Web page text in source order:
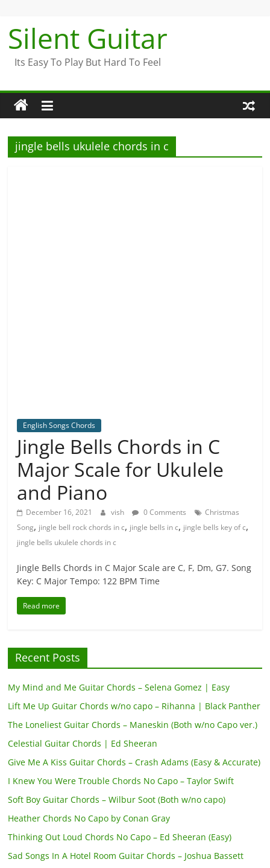
content
Silent Guitar
Its Easy To Play But Hard To Feel
jingle bells ukulele chords in c
English Songs Chords
Jingle Bells Chords in C
Major Scale for Ukulele
and Piano
December 16, 2021 vish 0 Comments
Christmas
Song, jingle bell rock chords in c, jingle bells in c, jingle bells key of c,
jingle bells ukulele chords in c
Jingle Bells Chords in C Major Scale are C, F, Dm, G7. Song
Key: C Major Tempo: 122 BPM Time
Read more
Recent Posts
My Mind and Me Guitar Chords – Selena Gomez | Easy
Lift Me Up Guitar Chords w/no capo – Rihanna | Black Panther
The Loneliest Guitar Chords – Maneskin (Both w/no Capo ver.)
Celestial Guitar Chords | Ed Sheeran
Give Me A Kiss Guitar Chords – Crash Adams (Easy & Accurate)
I Knew You Were Trouble Chords No Capo – Taylor Swift
Soft Boy Guitar Chords – Wilbur Soot (Both w/no capo)
Heather Chords No Capo by Conan Gray
Thinking Out Loud Chords No Capo – Ed Sheeran (Easy)
Sad Songs In A Hotel Room Guitar Chords – Joshua Bassett